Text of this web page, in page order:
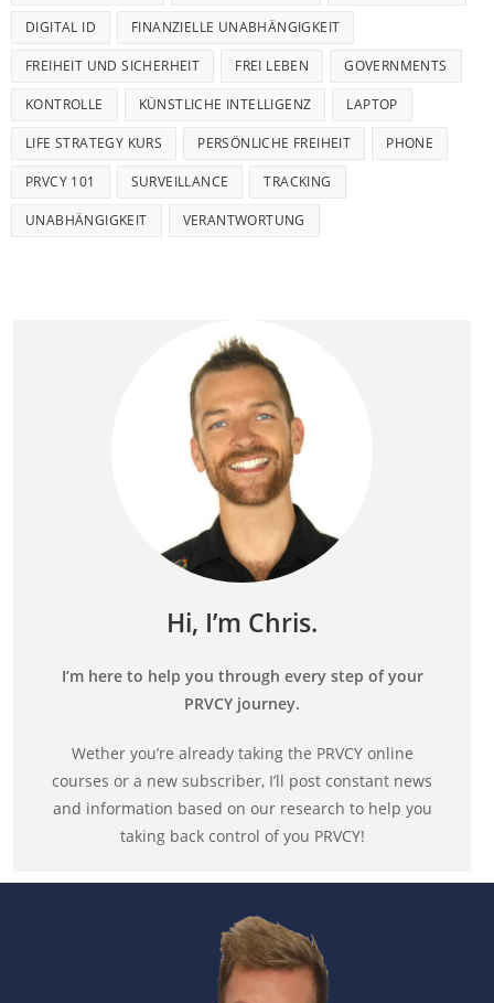
DIGITAL ID FINANZIELLE UNABHÄNGIGKEIT
FREIHEIT UND SICHERHEIT FREI LEBEN GOVERNMENTS
KONTROLLE KÜNSTLICHE INTELLIGENZ LAPTOP
LIFE STRATEGY KURS PERSÖNLICHE FREIHEIT PHONE
PRVCY 101 SURVEILLANCE TRACKING
UNABHÄNGIGKEIT VERANTWORTUNG
Hi, I’m Chris.
I’m here to help you through every step of your
PRVCY journey.
Wether you’re already taking the PRVCY online
courses or a new subscriber, I’ll post constant news
and information based on our research to help you
taking back control of you PRVCY!